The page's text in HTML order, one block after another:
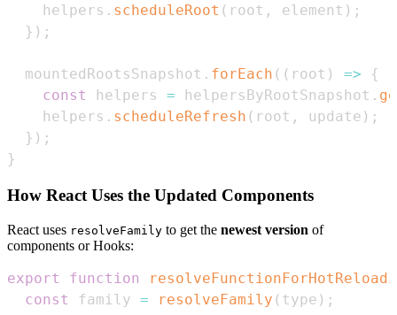
    helpers
. scheduleRoot ( root , element ) ;
} ) ;
  mountedRootsSnapshot
. forEach ( ( root ) =>
{
const
helpers = helpersByRootSnapshot .
    helpers
. scheduleRefresh ( root , update ) ;
} ) ;
}
How React Uses the Updated Components
React uses resolveFamily to get the newest version of
components or Hooks:
export function
const
family = resolveFamily ( type ) ;